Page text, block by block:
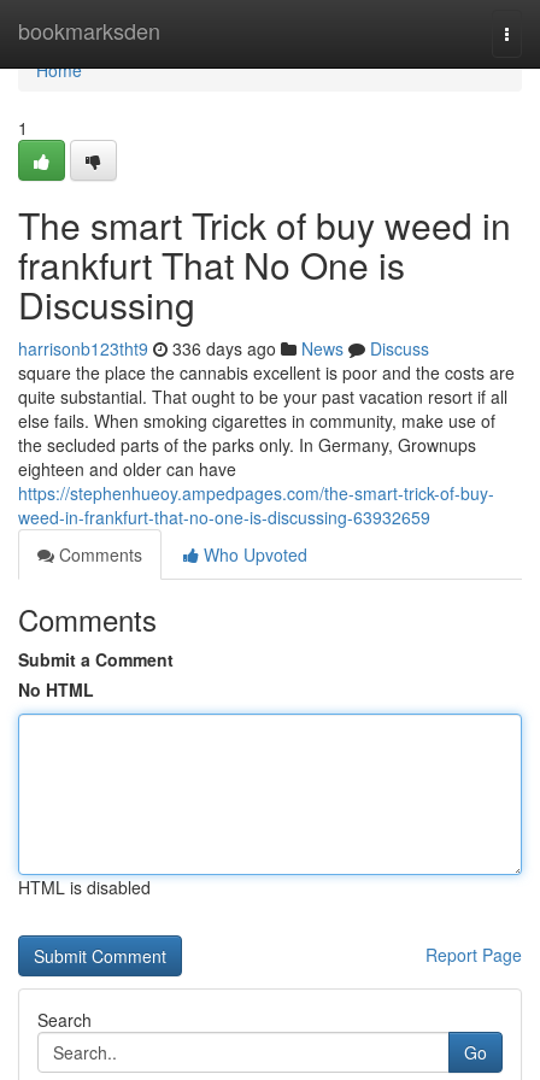
bookmarksden
Home
Home
1
The smart Trick of buy weed in
frankfurt That No One is
Discussing
harrisonb123tht9 336 days ago News
Discuss
square the place the cannabis excellent is poor and the costs are
quite substantial. That ought to be your past vacation resort if all
else fails. When smoking cigarettes in community, make use of
the secluded parts of the parks only. In Germany, Grownups
eighteen and older can have
https://stephenhueoy.ampedpages.com/the-smart-trick-of-buy-
weed-in-frankfurt-that-no-one-is-discussing-63932659
Comments
Who Upvoted
Comments
Submit a Comment
No HTML
HTML is disabled
Report Page
Search
Go